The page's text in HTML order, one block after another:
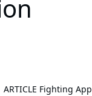
ARTICLE Fighting